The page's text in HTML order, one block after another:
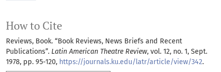
How to Cite
Reviews, Book. “Book Reviews, News Briefs and Recent
Publications”. Latin American Theatre Review, vol. 12, no. 1, Sept.
1978, pp. 95-120, https://journals.ku.edu/latr/article/view/342.